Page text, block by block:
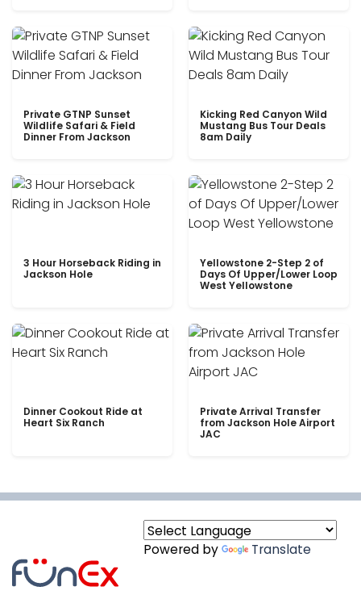
Private GTNP Sunset
Wildlife Safari & Field
Dinner From Jackson
Kicking Red Canyon Wild
Mustang Bus Tour Deals
8am Daily
3 Hour Horseback Riding in
Jackson Hole
Yellowstone 2-Step 2 of
Days Of Upper/Lower Loop
West Yellowstone
Dinner Cookout Ride at
Heart Six Ranch
Private Arrival Transfer
from Jackson Hole Airport
JAC
Powered by Translate